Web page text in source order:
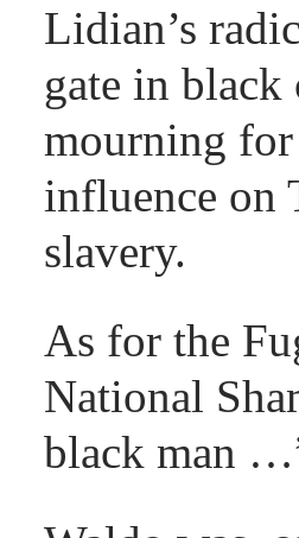
Lidian’s
gate in black
mourning
influence on
slavery.
As for the
National
black man